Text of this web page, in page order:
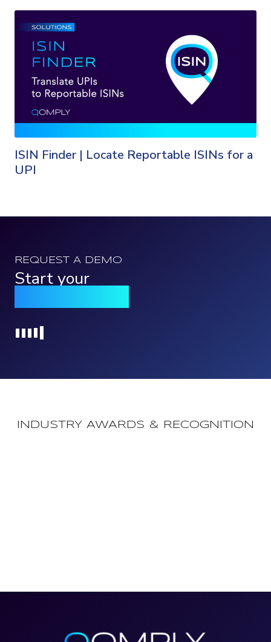
ISIN Finder | Locate Reportable ISINs for a
UPI
REQUEST A DEMO
Start your
INDUSTRY AWARDS & RECOGNITION